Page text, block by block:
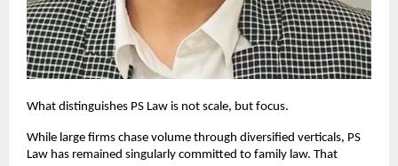
What distinguishes PS Law is not scale, but focus.
While large firms chase volume through diversified verticals, PS
Law has remained singularly committed to family law. That